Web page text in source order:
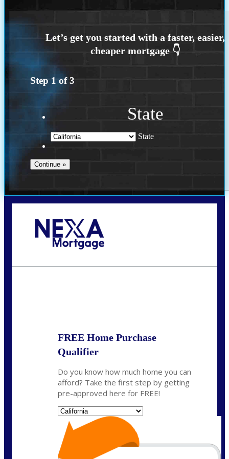
Step 1 of3
State
State
FREE Home Purchase
Qualifier
Do you know how much home you can
afford? Take the first step by getting
pre-approved here for FREE!